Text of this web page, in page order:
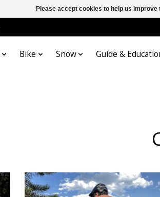
Bike Snow Guide &
Please accept cookies to help us